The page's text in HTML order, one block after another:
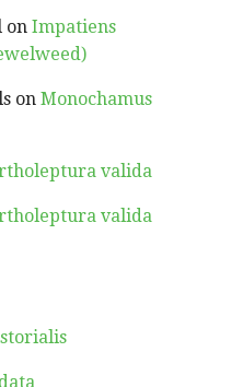
onImpatiens
onMonochamus
valida
valida